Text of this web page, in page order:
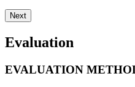
Next
Evaluation
EVALUATION